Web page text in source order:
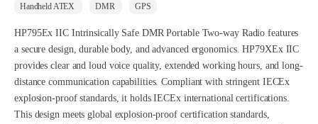
Handheld ATEX DMR GPS
HP795Ex IIC Intrinsically Safe DMR Portable Two-way Radio features
a secure design, durable body, and advanced ergonomics. HP79XEx IIC
provides clear and loud voice quality, extended working hours, and long-
distance communication capabilities. Compliant with stringent IECEx
explosion-proof standards, it holds IECEx international certifications.
This design meets global explosion-proof certification standards,